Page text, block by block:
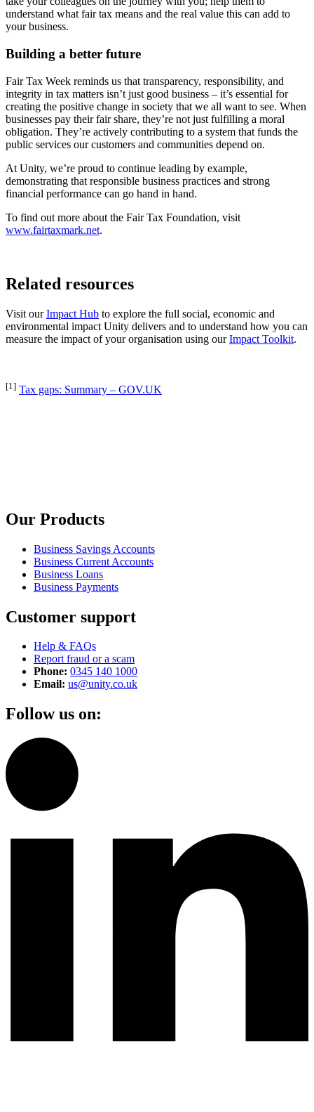
understand what fair tax means and the real value this can add to
your business.
Building a better future
Fair Tax Week reminds us that transparency, responsibility, and
integrity in tax matters isn’t just good business – it’s essential for
creating the positive change in society that we all want to see. When
businesses pay their fair share, they’re not just fulfilling a moral
obligation. They’re actively contributing to a system that funds the
public services our customers and communities depend on.
At Unity, we’re proud to continue leading by example,
demonstrating that responsible business practices and strong
financial performance can go hand in hand.
To find out more about the Fair Tax Foundation, visit
www.fairtaxmark.net.
Related resources
Visit ourImpact Hub to explore the full social, economic and
environmental impact Unity delivers and to understand how you can
measure the impact of your organisation using ourImpact Toolkit.
[1] Tax gaps: Summary – GOV.UK
Our Products
Business Savings Accounts
Business Current Accounts
Business Loans
Business Payments
Customer support
Help & FAQs
Report fraud or a scam
Phone: 0345 140 1000
Email: us@unity.co.uk
Follow us on: